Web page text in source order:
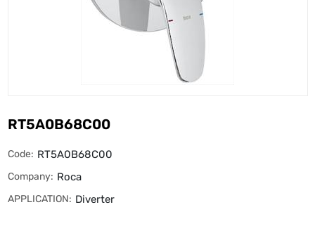
RT5A0B68C00
Code: RT5A0B68C00
Company: Roca
APPLICATION: Diverter